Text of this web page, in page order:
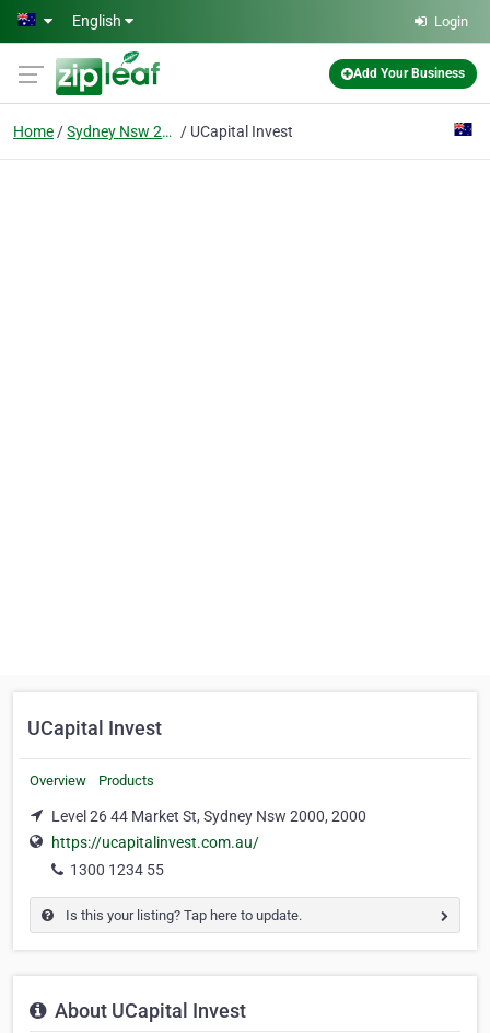
Skip to main content
English Login
Add Your Business
Home Sydney Nsw 2000 UCapital Invest
UCapital Invest
Overview Products
Level 26 44 Market St, Sydney Nsw 2000, 2000
https://ucapitalinvest.com.au/
1300 1234 55
Is this your listing? Tap here to update.
About UCapital Invest